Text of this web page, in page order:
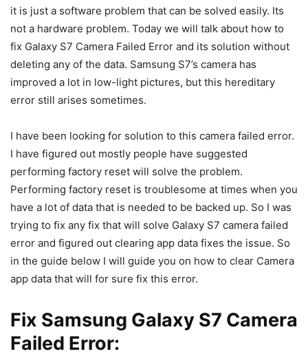
it is just a software problem that can be solved easily. Its
not a hardware problem. Today we will talk about how to
fix Galaxy S7 Camera Failed Error and its solution without
deleting any of the data. Samsung S7’s camera has
improved a lot in low-light pictures, but this hereditary
error still arises sometimes.
I have been looking for solution to this camera failed error.
I have figured out mostly people have suggested
performing factory reset will solve the problem.
Performing factory reset is troublesome at times when you
have a lot of data that is needed to be backed up. So I was
trying to fix any fix that will solve Galaxy S7 camera failed
error and figured out clearing app data fixes the issue. So
in the guide below I will guide you on how to clear Camera
app data that will for sure fix this error.
Fix Samsung Galaxy S7 Camera
Failed Error: